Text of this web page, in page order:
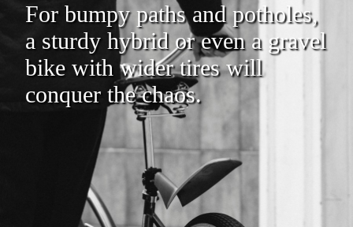
For bumpy paths and potholes,
a sturdy hybrid or even a gravel
bike with wider tires will
conquer the chaos.